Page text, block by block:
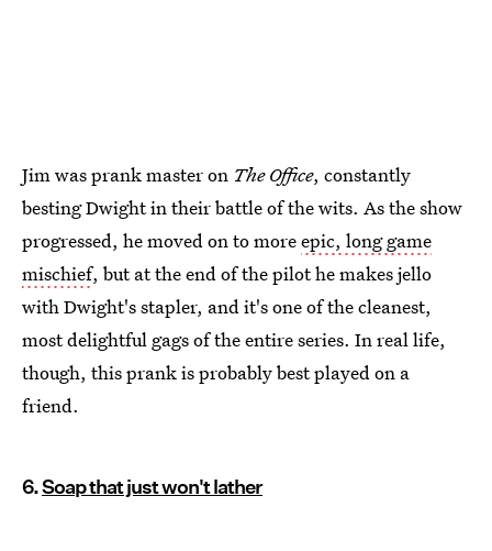
Jim was prank master on The Office, constantly
besting Dwight in their battle of the wits. As the show
progressed, he moved on to moreepic, long game
mischief, but at the end of the pilot he makes jello
with Dwight's stapler, and it's one of the cleanest,
most delightful gags of the entire series. In real life,
though, this prank is probably best played on a
friend.
6.Soap that just won't lather